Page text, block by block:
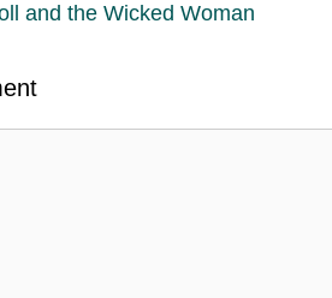
and the Wicked Woman